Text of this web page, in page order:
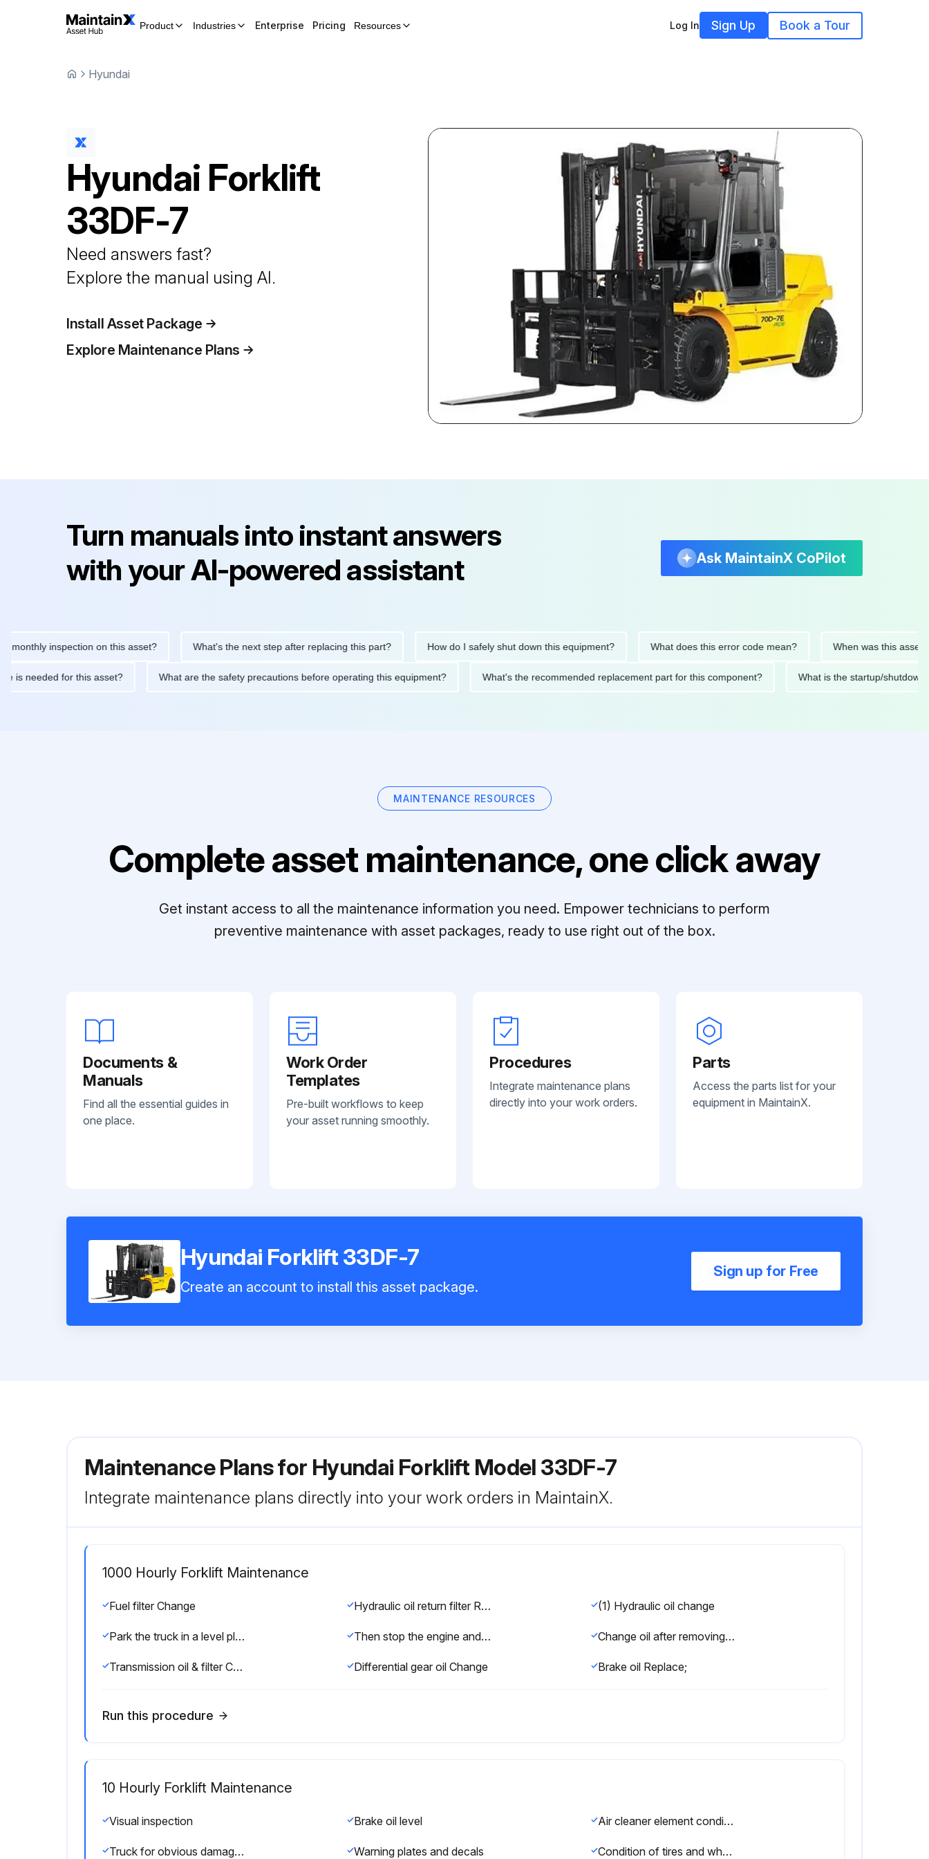
Product Industries Enterprise Pricing Resources Log In Sign Up Book a Tour
Hyundai
Hyundai Forklift
33DF-7
Need answers fast?
Explore the manual using AI.
Install Asset Package
Explore Maintenance Plans
Turn manuals into instant answers
with your AI-powered assistant
Ask MaintainX CoPilot
inspection on this asset? What's the next step after replacing this part? How do I safely shut down this equipment? What does this error code mean? When was this asset last
is needed for this asset? What are the safety precautions before operating this equipment? What's the recommended replacement part for this component? What is the startup/
MAINTENANCE RESOURCES
Complete asset maintenance, one click away
Get instant access to all the maintenance information you need. Empower technicians to perform
preventive maintenance with asset packages, ready to use right out of the box.
Documents &
Manuals
Find all the essential guides in
one place.
Work Order
Templates
Pre-built workflows to keep
your asset running smoothly.
Procedures
Integrate maintenance plans
directly into your work orders.
Parts
Access the parts list for your
equipment in MaintainX.
Hyundai Forklift 33DF-7
Create an account to install this asset package.
Sign up for Free
Maintenance Plans for Hyundai Forklift Model 33DF-7
Integrate maintenance plans directly into your work orders in MaintainX.
1000 Hourly Forklift Maintenance
Fuel filter Change Hydraulic oil return filter Replace (1) Hydraulic oil change
Park the truck in a level place and lower the forks. Then stop the engine and apply the parking brake. Change oil after removing drain plug on tank bottom
Transmission oil & filter Change Differential gear oil Change Brake oil Replace;
Run this procedure
10 Hourly Forklift Maintenance
Visual inspection Brake oil level Air cleaner element condition
Truck for obvious damage and leaks Warning plates and decals Condition of tires and wheels